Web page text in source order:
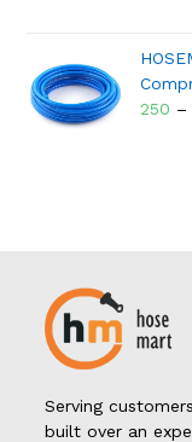
250 –
Serving
built over an